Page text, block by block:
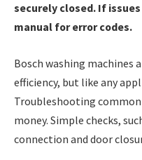
securely closed. If
manual for error codes.
Bosch washing machines
efficiency, but like any
Troubleshooting common
money. Simple checks,
connection and door